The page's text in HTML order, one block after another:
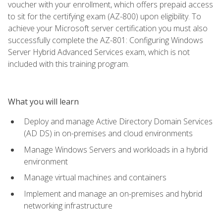
voucher with your enrollment, which offers prepaid access
to sit for the certifying exam (AZ-800) upon eligibility. To
achieve your Microsoft server certification you must also
successfully complete the AZ-801: Configuring Windows
Server Hybrid Advanced Services exam, which is not
included with this training program.
What you will learn
Deploy and manage Active Directory Domain Services
(AD DS) in on-premises and cloud environments
Manage Windows Servers and workloads in a hybrid
environment
Manage virtual machines and containers
Implement and manage an on-premises and hybrid
networking infrastructure